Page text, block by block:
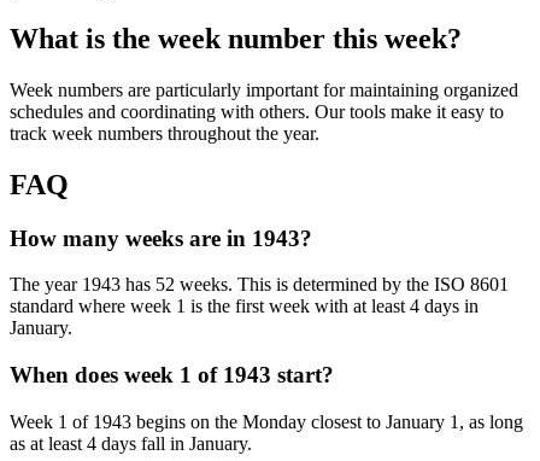
What is the week number this week?
Week numbers are particularly important for maintaining organized
schedules and coordinating with others. Our tools make it easy to
track week numbers throughout the year.
FAQ
How many weeks are in 1943?
The year 1943 has 52 weeks. This is determined by the ISO 8601
standard where week 1 is the first week with at least 4 days in
January.
When does week 1 of 1943 start?
Week 1 of 1943 begins on the Monday closest to January 1, as long
as at least 4 days fall in January.